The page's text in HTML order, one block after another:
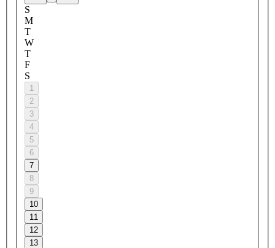
S
M
T
W
T
F
S
1
2
3
4
5
6
7
8
9
10
11
12
13